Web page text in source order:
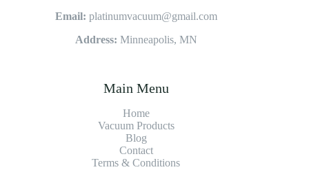
Email: platinumvacuum@gmail.com
Address: Minneapolis, MN
Main Menu
Home
Vacuum Products
Blog
Contact
Terms & Conditions